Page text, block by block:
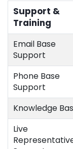
Support &
Training
Email Base
Support
Phone Base
Support
Knowledge
Live